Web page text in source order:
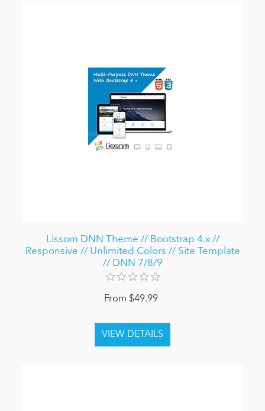
Lissom DNN Theme // Bootstrap 4.x //
Responsive // Unlimited Colors // Site Template
// DNN 7/8/9
From $49.99